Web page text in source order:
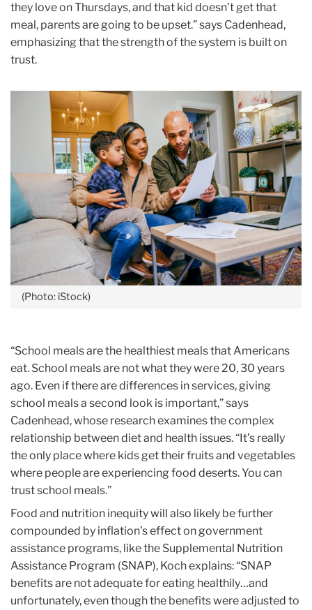
they love on Thursdays, and that kid doesn’t get that
meal, parents are going to be upset.” says Cadenhead,
emphasizing that the strength of the system is built on
trust.
(Photo: iStock)
“School meals are the healthiest meals that Americans
eat. School meals are not what they were 20, 30 years
ago. Even if there are differences in services, giving
school meals a second look is important,” says
Cadenhead, whose research examines the complex
relationship between diet and health issues. “It’s really
the only place where kids get their fruits and vegetables
where people are experiencing food deserts. You can
trust school meals.”
Food and nutrition inequity will also likely be further
compounded by inflation’s effect on government
assistance programs, like the Supplemental Nutrition
Assistance Program (SNAP), Koch explains: “SNAP
benefits are not adequate for eating healthily…and
unfortunately, even though the benefits were adjusted to